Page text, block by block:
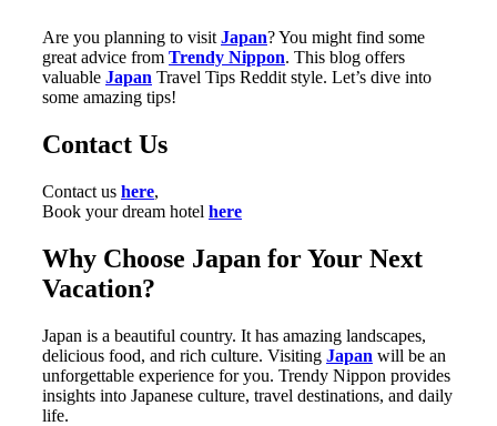
Are you planning to visit Japan? You might find some
great advice from Trendy Nippon. This blog offers
valuable Japan Travel Tips Reddit style. Let’s dive into
some amazing tips!
Contact Us
Contact us here,
Book your dream hotel here
Why Choose Japan for Your Next
Vacation?
Japan is a beautiful country. It has amazing landscapes,
delicious food, and rich culture. Visiting Japan will be an
unforgettable experience for you. Trendy Nippon provides
insights into Japanese culture, travel destinations, and daily
life.